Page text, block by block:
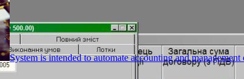
System is intended to automate accounting and management